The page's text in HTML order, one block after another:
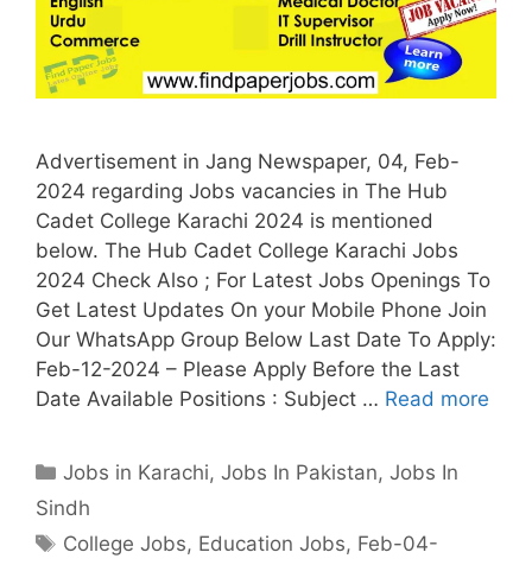
Advertisement in Jang Newspaper, 04, Feb-
2024 regarding Jobs vacancies in The Hub
Cadet College Karachi 2024 is mentioned
below. The Hub Cadet College Karachi Jobs
2024 Check Also ; For Latest Jobs Openings To
Get Latest Updates On your Mobile Phone Join
Our WhatsApp Group Below Last Date To Apply:
Feb-12-2024 – Please Apply Before the Last
Date Available Positions : Subject … Read more
Categories
Jobs in Karachi,Jobs In Pakistan,Jobs In
Sindh
Tags
College Jobs, Education Jobs, Feb-04-